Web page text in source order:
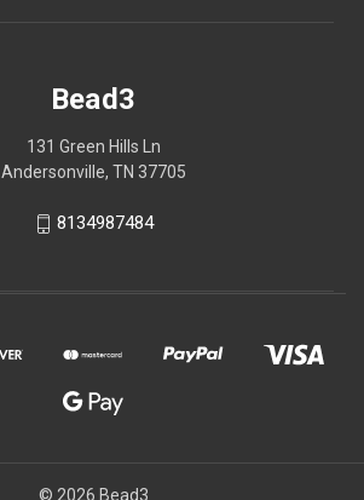
Bead3
131 Green Hills Ln
Andersonville, TN 37705
8134987484
© 2026 Bead3